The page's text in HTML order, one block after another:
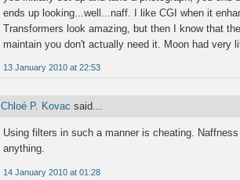
ends up looking...well...naff. I like CGI when it
Transformers look amazing, but then I know that
maintain you don't actually need it. Moon had very
13 January 2010 at 22:53
Chloé P. Kovac said...
Using filters in such a manner is cheating.
anything.
14 January 2010 at 01:28